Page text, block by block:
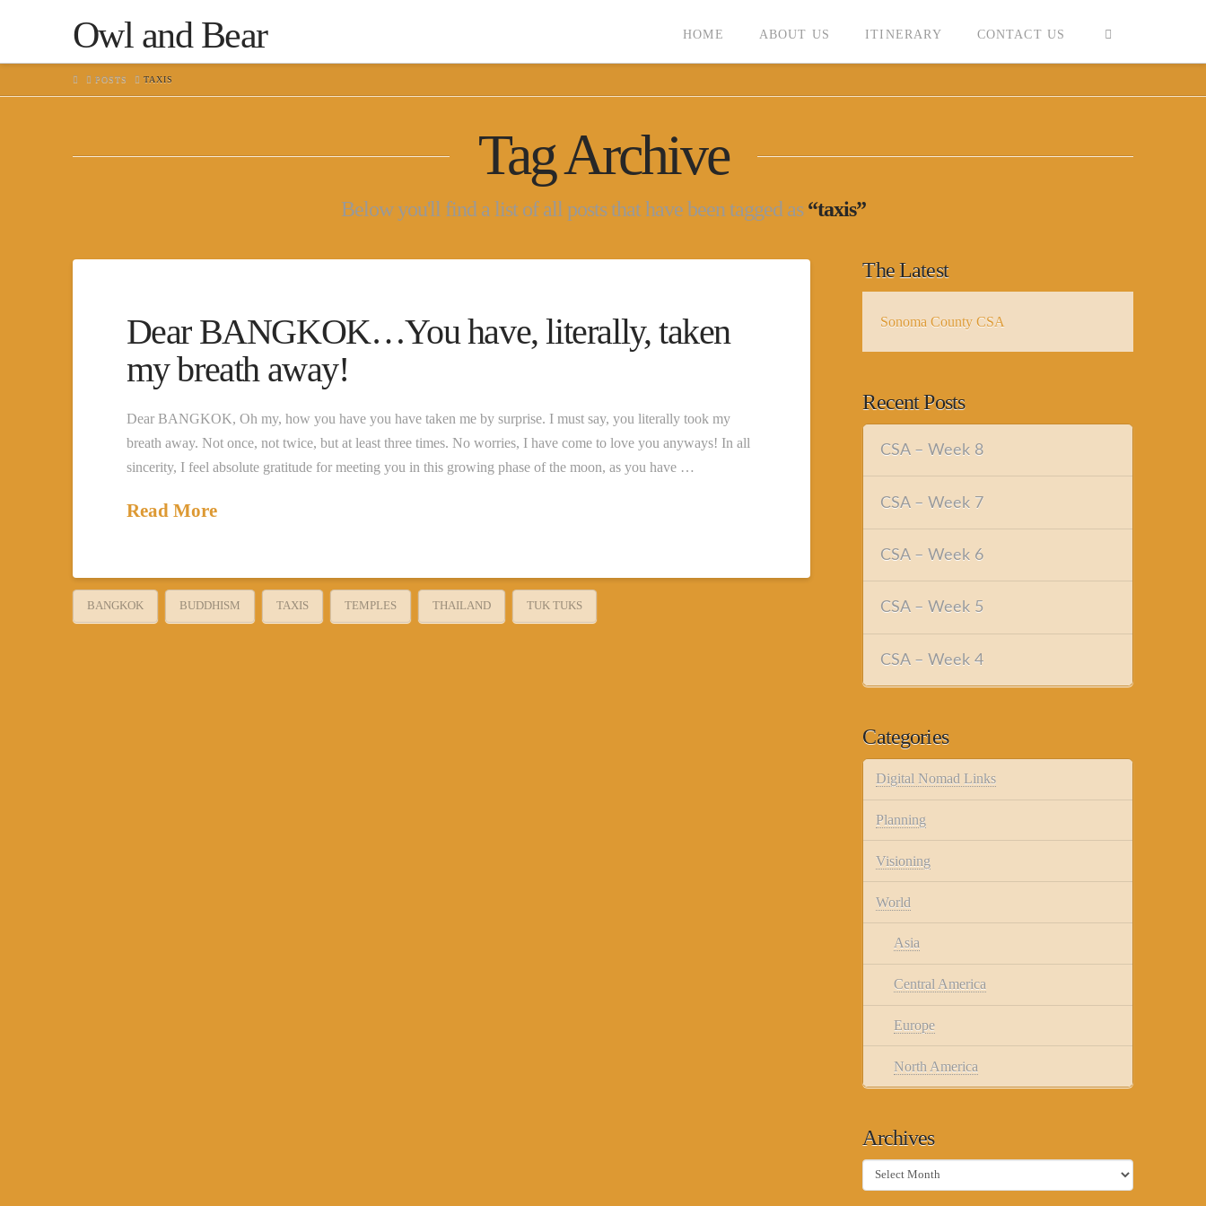
Owl and Bear HOME ABOUT US ITINERARY CONTACT US
HOMEPOSTS TAXIS
Tag Archive
Below you'll find a list of all posts that have been tagged as“taxis”
Dear BANGKOK…You have, literally, taken
my breath away!
Dear BANGKOK, Oh my, how you have you have taken me by surprise. I must say, you literally took my
breath away. Not once, not twice, but at least three times. No worries, I have come to love you anyways! In all
sincerity, I feel absolute gratitude for meeting you in this growing phase of the moon, as you have …
Read More
BANGKOK BUDDHISM TAXIS TEMPLES THAILAND TUK TUKS
The Latest
Sonoma County CSA
Recent Posts
CSA – Week 8
CSA – Week 7
CSA – Week 6
CSA – Week 5
CSA – Week 4
Categories
Digital Nomad Links
Planning
Visioning
World
Asia
Central America
Europe
North America
Archives
Archives